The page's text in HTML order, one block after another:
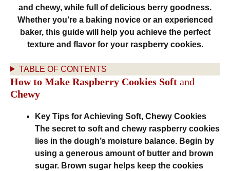
and chewy, while full of delicious berry goodness.
Whether you’re a baking novice or an experienced
baker, this guide will help you achieve the perfect
texture and flavor for your raspberry cookies.
TABLE OF CONTENTS
How to Make Raspberry Cookies Soft and
Chewy
Key Tips for Achieving Soft, Chewy Cookies
The secret to soft and chewy raspberry cookies
lies in the dough’s moisture balance. Begin by
using a generous amount of butter and brown
sugar. Brown sugar helps keep the cookies